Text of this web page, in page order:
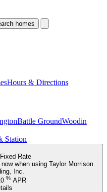
homes
Hours & Directions
Battle GroundWoodin
Station
Rate
when using Taylor Morrison
Inc.
% APR